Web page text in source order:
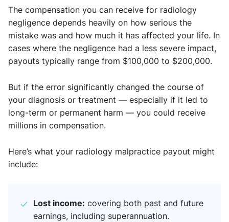
The compensation you can receive for radiology
negligence depends heavily on how serious the
mistake was and how much it has affected your life. In
cases where the negligence had a less severe impact,
payouts typically range from $100,000 to $200,000.
But if the error significantly changed the course of
your diagnosis or treatment — especially if it led to
long-term or permanent harm — you could receive
millions in compensation.
Here’s what your radiology malpractice payout might
include:
Lost income: covering both past and future
earnings, including superannuation.